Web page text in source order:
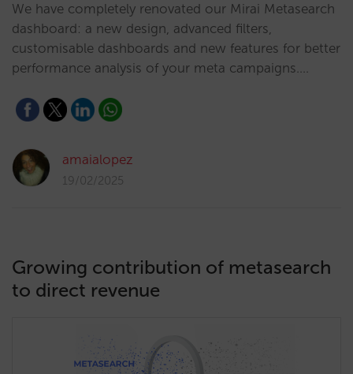
We have completely renovated our Mirai Metasearch
dashboard: a new design, advanced filters,
customisable dashboards and new features for better
performance analysis of your meta campaigns.…
amaialopez
19/02/2025
Growing contribution of metasearch
to direct revenue